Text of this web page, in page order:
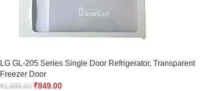
LG GL-205 Series Single Door Refrigerator, Transparent
Freezer Door
₹1,099.00 ₹849.00